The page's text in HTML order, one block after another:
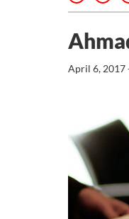
April 6, 2017